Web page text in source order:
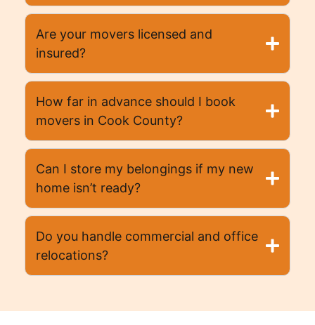
Are your movers licensed and
insured?
How far in advance should I book
movers in Cook County?
Can I store my belongings if my new
home isn’t ready?
Do you handle commercial and office
relocations?